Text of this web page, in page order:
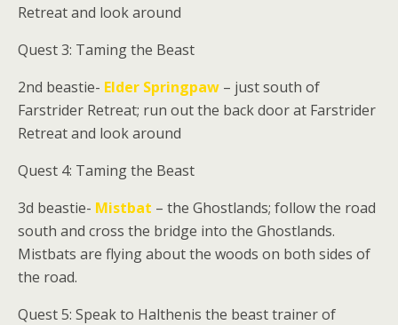
Retreat and look around
Quest 3: Taming the Beast
2nd beastie- Elder Springpaw – just south of
Farstrider Retreat; run out the back door at Farstrider
Retreat and look around
Quest 4: Taming the Beast
3d beastie- Mistbat – the Ghostlands; follow the road
south and cross the bridge into the Ghostlands.
Mistbats are flying about the woods on both sides of
the road.
Quest 5: Speak to Halthenis the beast trainer of